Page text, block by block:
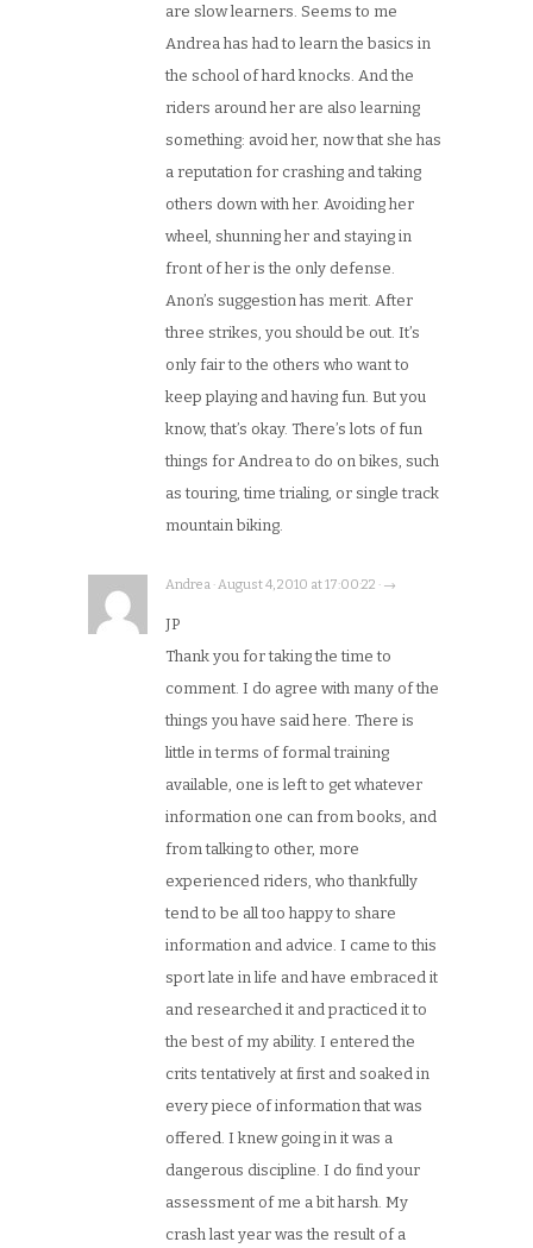
are slow learners. Seems to me
Andrea has had to learn the basics in
the school of hard knocks. And the
riders around her are also learning
something: avoid her, now that she has
a reputation for crashing and taking
others down with her. Avoiding her
wheel, shunning her and staying in
front of her is the only defense.
Anon’s suggestion has merit. After
three strikes, you should be out. It’s
only fair to the others who want to
keep playing and having fun. But you
know, that’s okay. There’s lots of fun
things for Andrea to do on bikes, such
as touring, time trialing, or single track
mountain biking.
Andrea · August 4, 2010 at 17:00:22 · →
JP
Thank you for taking the time to
comment. I do agree with many of the
things you have said here. There is
little in terms of formal training
available, one is left to get whatever
information one can from books, and
from talking to other, more
experienced riders, who thankfully
tend to be all too happy to share
information and advice. I came to this
sport late in life and have embraced it
and researched it and practiced it to
the best of my ability. I entered the
crits tentatively at first and soaked in
every piece of information that was
offered. I knew going in it was a
dangerous discipline. I do find your
assessment of me a bit harsh. My
crash last year was the result of a